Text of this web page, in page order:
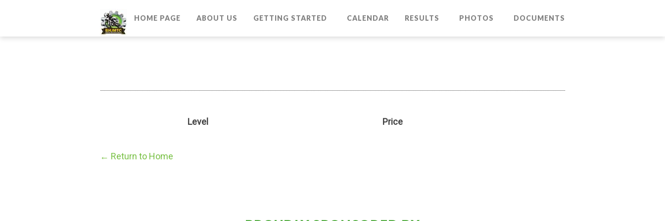
HOME PAGE ABOUT US GETTING STARTED CALENDAR RESULTS PHOTOS DOCUMENTS
Level Price
← Return to Home